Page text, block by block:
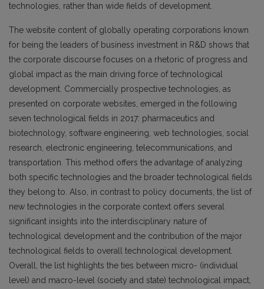
technologies, rather than wide fields of development.
The website content of globally operating corporations known
for being the leaders of business investment in R&D shows that
the corporate discourse focuses on a rhetoric of progress and
global impact as the main driving force of technological
development. Commercially prospective technologies, as
presented on corporate websites, emerged in the following
seven technological fields in 2017: pharmaceutics and
biotechnology, software engineering, web technologies, social
research, electronic engineering, telecommunications, and
transportation. This method offers the advantage of analyzing
both specific technologies and the broader technological fields
they belong to. Also, in contrast to policy documents, the list of
new technologies in the corporate context offers several
significant insights into the interdisciplinary nature of
technological development and the contribution of the major
technological fields to overall technological development.
Overall, the list highlights the ties between micro- (individual
level) and macro-level (society and state) technological impact,